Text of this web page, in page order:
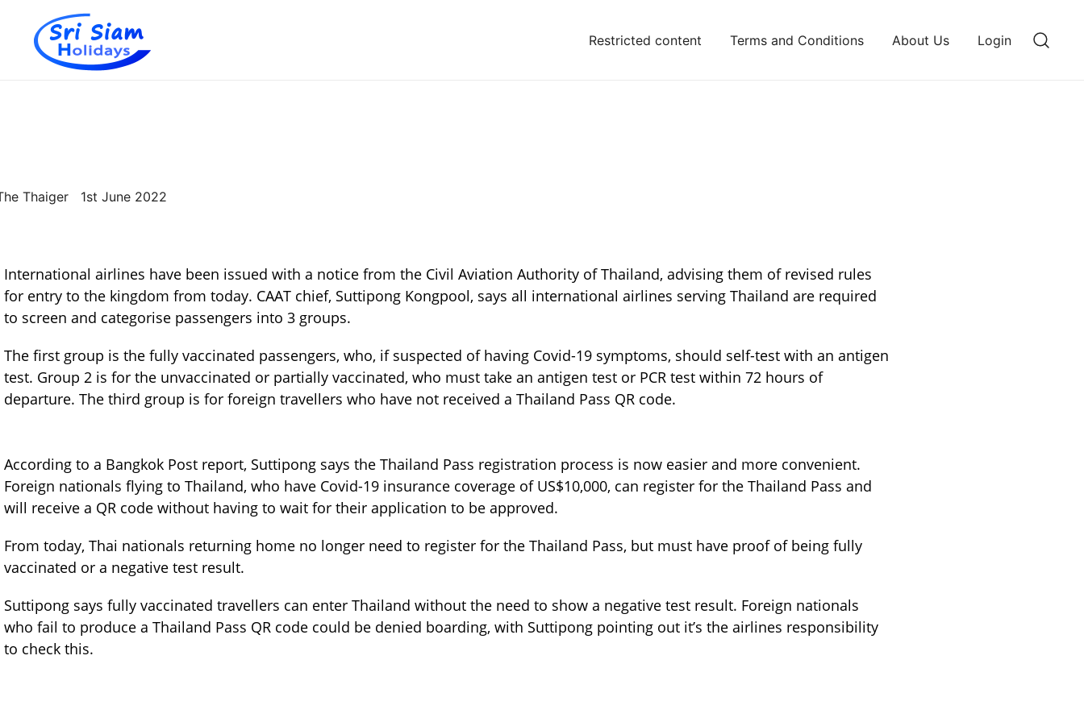
Restricted content Terms and Conditions About Us Login
Thaiger 1st June 2022
International airlines have been issued with a notice from the Civil Aviation Authority of Thailand, advising them of revised rules
for entry to the kingdom from today. CAAT chief, Suttipong Kongpool, says all international airlines serving Thailand are required
to screen and categorise passengers into 3 groups.
The first group is the fully vaccinated passengers, who, if suspected of having Covid-19 symptoms, should self-test with an antigen
test. Group 2 is for the unvaccinated or partially vaccinated, who must take an antigen test or PCR test within 72 hours of
departure. The third group is for foreign travellers who have not received a Thailand Pass QR code.
According to a Bangkok Post report, Suttipong says the Thailand Pass registration process is now easier and more convenient.
Foreign nationals flying to Thailand, who have Covid-19 insurance coverage of US$10,000, can register for the Thailand Pass and
will receive a QR code without having to wait for their application to be approved.
From today, Thai nationals returning home no longer need to register for the Thailand Pass, but must have proof of being fully
vaccinated or a negative test result.
Suttipong says fully vaccinated travellers can enter Thailand without the need to show a negative test result. Foreign nationals
who fail to produce a Thailand Pass QR code could be denied boarding, with Suttipong pointing out it’s the airlines responsibility
to check this.